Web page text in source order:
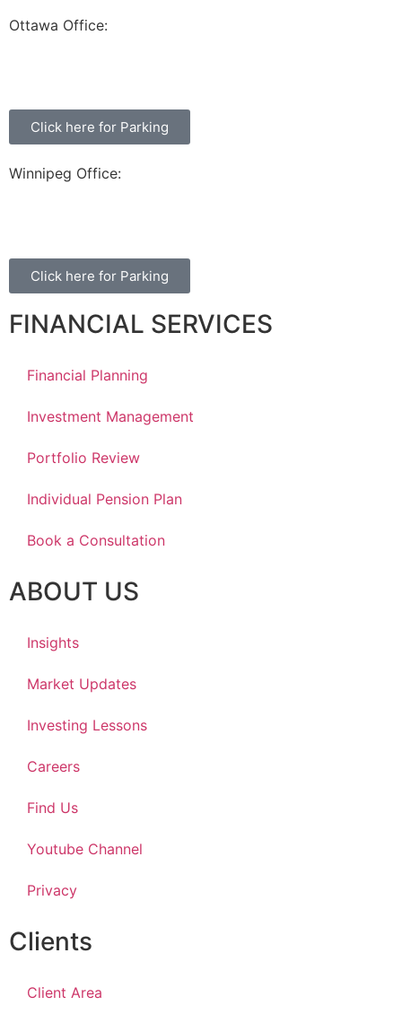
Ottawa Office:
Click here for Parking
Winnipeg Office:
Click here for Parking
FINANCIAL SERVICES
Financial Planning
Investment Management
Portfolio Review
Individual Pension Plan
Book a Consultation
ABOUT US
Insights
Market Updates
Investing Lessons
Careers
Find Us
Youtube Channel
Privacy
Clients
Client Area